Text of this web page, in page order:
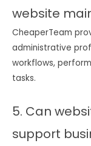
website
CheaperTeam
administrative
workflows,
tasks.
5. Can
support